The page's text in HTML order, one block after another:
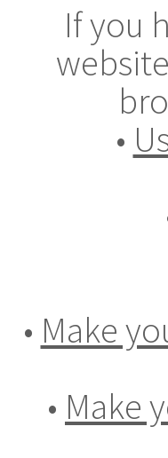
If you
•
• Make
• Make